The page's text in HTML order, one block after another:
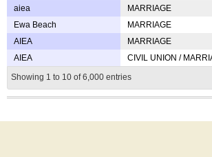
aiea
MARRIAGE
Ewa Beach
MARRIAGE
AIEA
MARRIAGE
AIEA
CIVIL UNION /
Showing 1 to 10 of 6,000 entries